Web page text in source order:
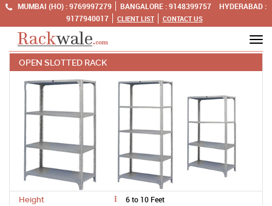
MUMBAI (HO) :9769997279 BANGALORE :9148399757
HYDERABAD :
9177940017
CLIENT LIST CONTACT US
OPEN SLOTTED RACK
Height 6 to 10 Feet